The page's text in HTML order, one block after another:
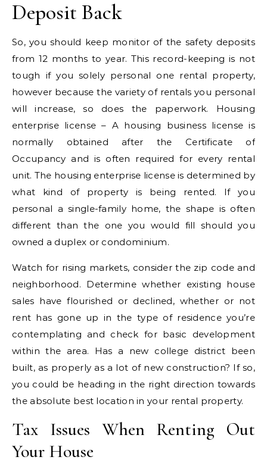
Deposit Back
So, you should keep monitor of the safety deposits
from 12 months to year. This record-keeping is not
tough if you solely personal one rental property,
however because the variety of rentals you personal
will increase, so does the paperwork. Housing
enterprise license – A housing business license is
normally obtained after the Certificate of
Occupancy and is often required for every rental
unit. The housing enterprise license is determined by
what kind of property is being rented. If you
personal a single-family home, the shape is often
different than the one you would fill should you
owned a duplex or condominium.
Watch for rising markets, consider the zip code and
neighborhood. Determine whether existing house
sales have flourished or declined, whether or not
rent has gone up in the type of residence you’re
contemplating and check for basic development
within the area. Has a new college district been
built, as properly as a lot of new construction? If so,
you could be heading in the right direction towards
the absolute best location in your rental property.
Tax Issues When Renting Out
Your House